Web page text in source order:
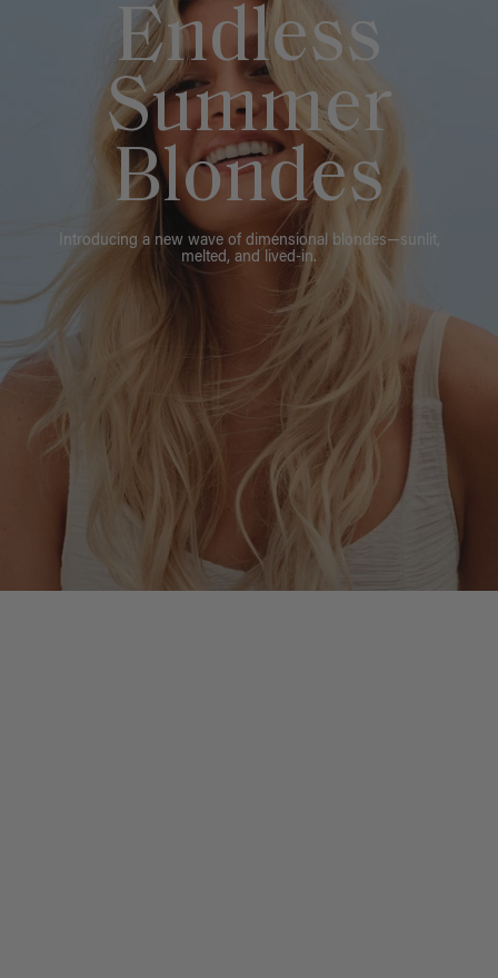
Endless
Summer
Blondes
Introducing a new wave of dimensional blondes—sunlit,
melted, and lived-in.